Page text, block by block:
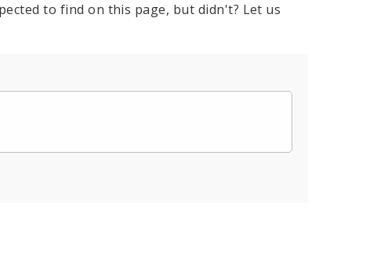
to find on this page, but didn't? Let us